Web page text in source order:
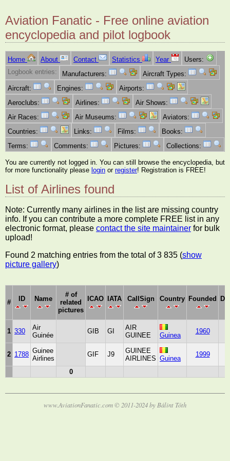
Aviation Fanatic - Free online aviation
encyclopedia and pilot logbook
Home About Contact Statistics Year
Users:
Logbook entries:
Manufacturers:
Aircraft Types:
Aircraft:
Engines:
Airports:
Aeroclubs:
Airlines:
Air Shows:
Air Races:
Air Museums:
Aviators:
Countries:
Links: Films:
Books:
Terms:
Comments: Pictures: Collections:
You are currently not logged in. You can still browse the encyclopedia, but
for more functionality please login or register! Registration is FREE!
List of Airlines found
Note: Currently many airlines in the list are missing country
info. If you can contribute a more complete FREE list in any
electronic format, please contact the site maintainer for bulk
upload!
Found 2 matching entries from the total of 3 835 (show
picture gallery)
# ID Name
# of
related
pictures
ICAO IATA CallSign Country Founded
1 330
Air
Guinée
GIB GI
AIR
GUINEE
Guinea
1960
2 1788 Guinee
Airlines
GIF J9
GUINEE
AIRLINES Guinea
1999
0
www.AviationFanatic.com © 2011-2024 by Bálint Tóth